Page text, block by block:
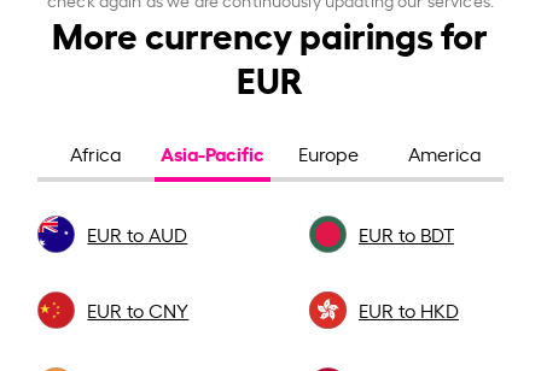
More currency pairings for
EUR
Africa Asia-Pacific Europe America
EUR to AUD EUR to BDT
EUR to CNY EUR to HKD